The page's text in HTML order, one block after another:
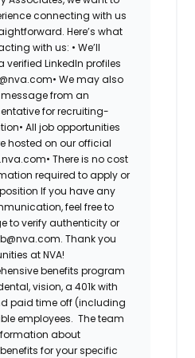
connecting with us
Here’s what
with us: • We’ll
LinkedIn profiles
We may also
from an
for recruiting-
All job opportunities
hosted on our official
There is no cost
required to apply or
If you have any
feel free to
to verify authenticity or
Thank you
at NVA!
benefits program
vision, a 401k with
paid time off (including
employees. The team
about
for your specific